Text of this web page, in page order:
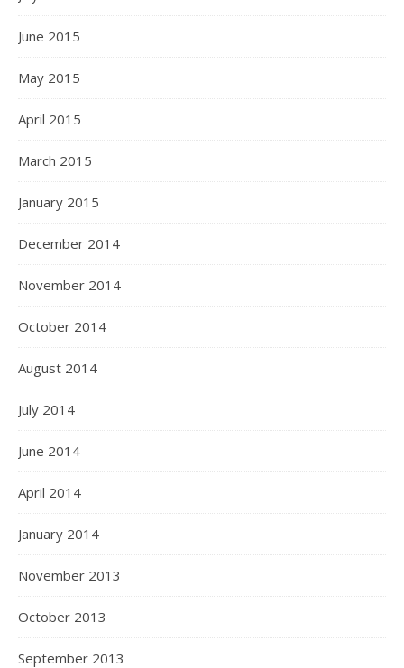
June 2015
May 2015
April 2015
March 2015
January 2015
December 2014
November 2014
October 2014
August 2014
July 2014
June 2014
April 2014
January 2014
November 2013
October 2013
September 2013